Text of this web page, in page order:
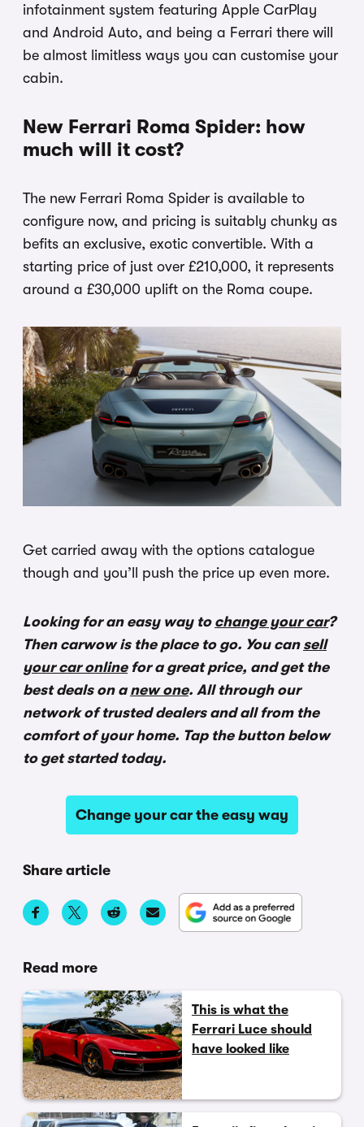
infotainment system featuring Apple CarPlay
and Android Auto, and being a Ferrari there will
be almost limitless ways you can customise your
cabin.
New Ferrari Roma Spider: how
much will it cost?
The new Ferrari Roma Spider is available to
configure now, and pricing is suitably chunky as
befits an exclusive, exotic convertible. With a
starting price of just over £210,000, it represents
around a £30,000 uplift on the Roma coupe.
Get carried away with the options catalogue
though and you’ll push the price up even more.
Looking for an easy way to change your car?
Then carwow is the place to go. You can sell
your car onlinefor a great price, and get the
best deals on anew one. All through our
network of trusted dealers and all from the
comfort of your home. Tap the button below
to get started today.
Change your car the easy way
Share article
Read more
This is what the
Ferrari Luce should
have looked like